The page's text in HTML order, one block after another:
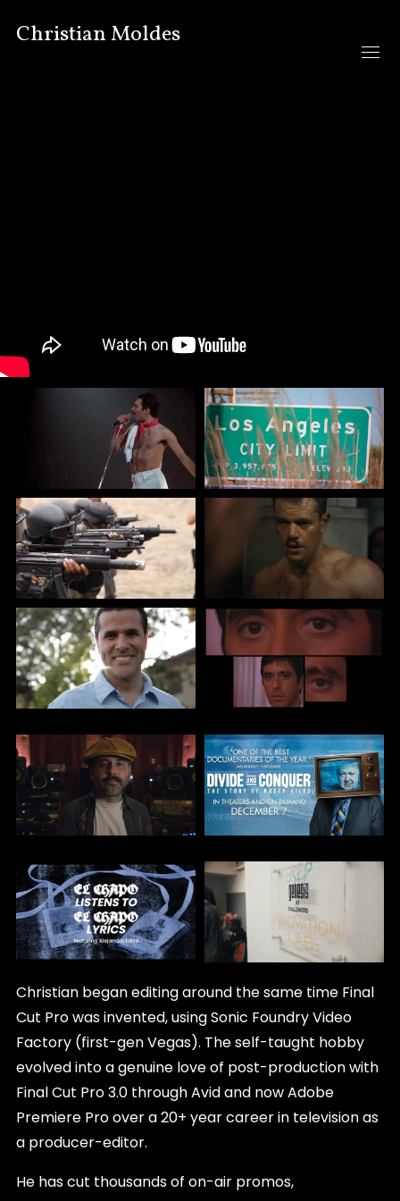
Christian Moldes
Christian began editing around the same time Final
Cut Pro was invented, using Sonic Foundry Video
Factory (first-gen Vegas). The self-taught hobby
evolved into a genuine love of post-production with
Final Cut Pro 3.0 through Avid and now Adobe
Premiere Pro over a 20+ year career in television as
a producer-editor.
He has cut thousands of on-air promos,